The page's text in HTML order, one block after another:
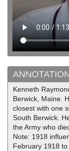
Kenneth
Berwick, Maine.
closest with one
South Berwick.
the Army who
Note: 1918
February 1918